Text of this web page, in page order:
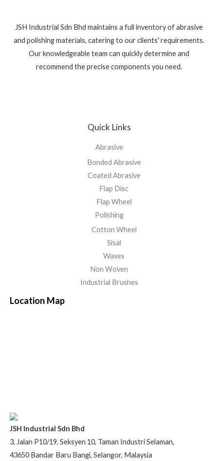
JSH Industrial Sdn Bhd maintains a full inventory of abrasive
and polishing materials, catering to our clients' requirements.
Our knowledgeable team can quickly determine and
recommend the precise components you need.
Quick Links
Abrasive
Bonded Abrasive
Coated Abrasive
Flap Disc
Flap Wheel
Polishing
Cotton Wheel
Sisal
Waxes
Non Woven
Industrial Brushes
Location Map
JSH Industrial Sdn Bhd
3, Jalan P10/19, Seksyen 10, Taman Industri Selaman,
43650 Bandar Baru Bangi, Selangor, Malaysia